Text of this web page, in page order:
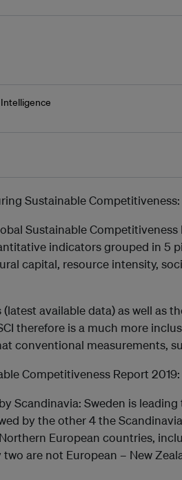
Sustainable Competitiveness:
Sustainable Competitiveness
indicators grouped in 5
capital, resource intensity,
available data) as well as
therefore is a much more
conventional measurements,
Competitiveness Report 2019:
Scandinavia: Sweden is
by the other 4 the
European countries,
are not European – New